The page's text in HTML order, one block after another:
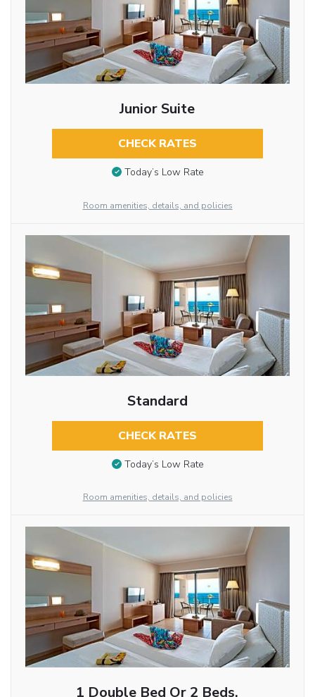
Junior Suite
CHECK RATES
Today’s Low Rate
Room amenities, details, and policies
Standard
CHECK RATES
Today’s Low Rate
Room amenities, details, and policies
1 Double Bed Or 2 Beds,